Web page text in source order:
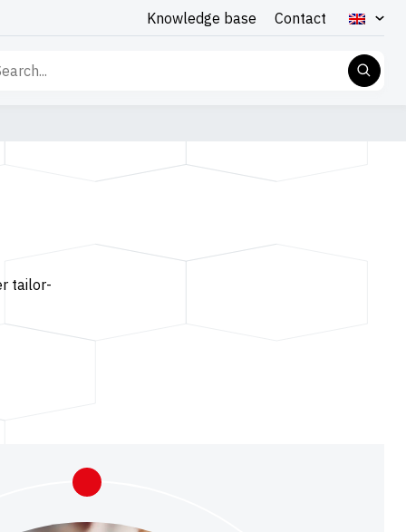
Knowledge base Contact
tailor-